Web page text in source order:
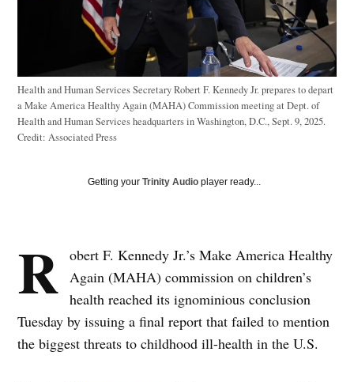
Health and Human Services Secretary Robert F. Kennedy Jr. prepares to depart
a Make America Healthy Again (MAHA) Commission meeting at Dept. of
Health and Human Services headquarters in Washington, D.C., Sept. 9, 2025.
Credit: Associated Press
Getting yourTrinity Audio player ready...
R obert F. Kennedy Jr.’s Make America Healthy
Again (MAHA) commission on children’s
health reached its ignominious conclusion
Tuesday by issuing a final report that failed to mention
the biggest threats to childhood ill-health in the U.S.